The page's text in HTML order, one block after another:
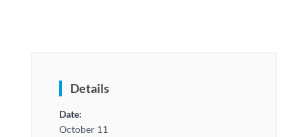
Details
Date:
October 11